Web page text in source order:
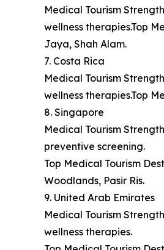
Medical Tourism
wellness therapies.Top
Jaya, Shah Alam.
7. Costa Rica
Medical Tourism
wellness therapies.Top
8. Singapore
Medical Tourism
preventive screening.
Top Medical Tourism
Woodlands, Pasir Ris.
9. United Arab Emirates
Medical Tourism
wellness therapies.